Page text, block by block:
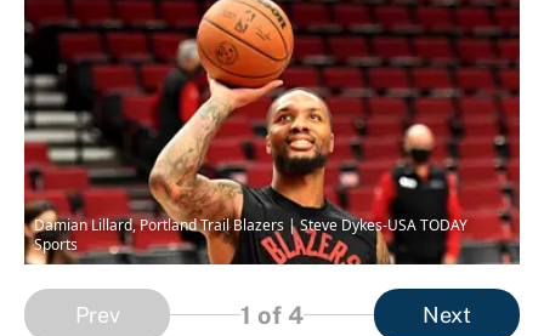
Damian Lillard, Portland Trail Blazers | Steve Dykes-USA TODAY
Sports
Prev 1 of 4 Next